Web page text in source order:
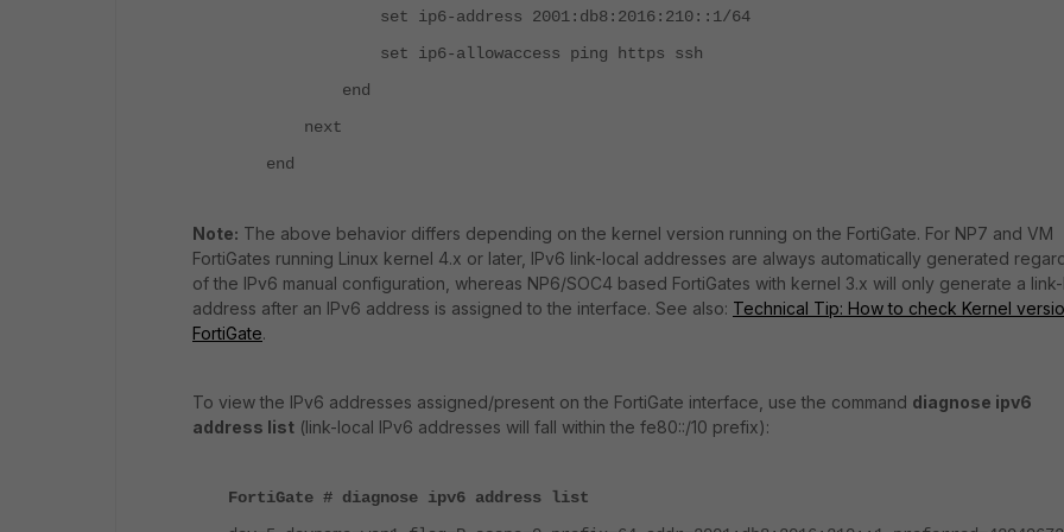
set ip6-address 2001:db8:2016:210::1/64
set ip6-allowaccess ping https ssh
end
next
end
Note: The above behavior differs depending on the kernel version running on the FortiGate. For NP7 and VM
FortiGates running Linux kernel 4.x or later, IPv6 link-local addresses are always automatically generated
of the IPv6 manual configuration, whereas NP6/SOC4 based FortiGates with kernel 3.x will only generate a
address after an IPv6 address is assigned to the interface. See also: Technical Tip: How to check Kernel
FortiGate.
To view the IPv6 addresses assigned/present on the FortiGate interface, use the command diagnose ipv6
address list (link-local IPv6 addresses will fall within the fe80::/10 prefix):
FortiGate # diagnose ipv6 address list